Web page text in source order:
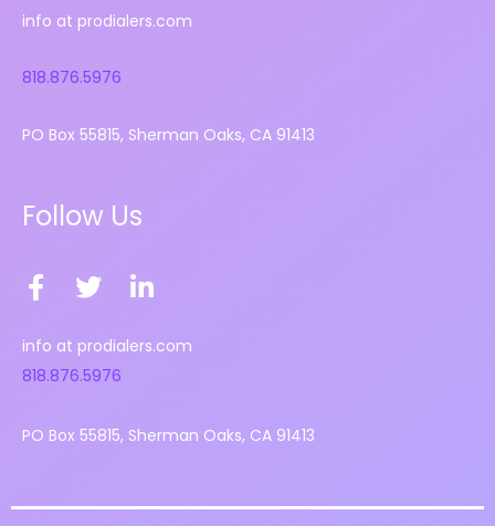
info at prodialers.com
818.876.5976
PO Box 55815, Sherman Oaks, CA 91413
Follow Us
F
a
c
e
b
o
-
T
i
t
t
r
L
n
i
-
info at prodialers.com
818.876.5976
PO Box 55815, Sherman Oaks, CA 91413